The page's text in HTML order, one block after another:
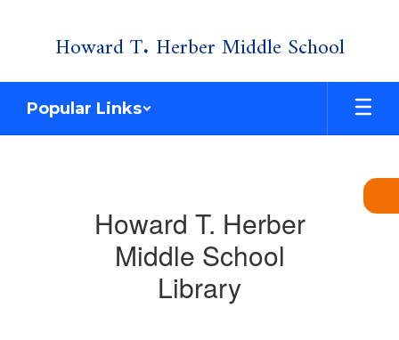
Howard T. Herber Middle School
Popular Links
Howard T. Herber
Middle School
Library